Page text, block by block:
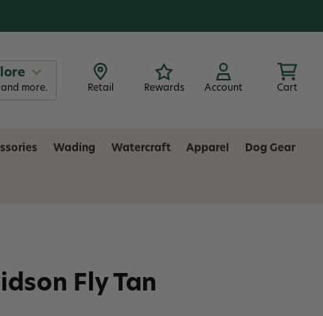
more. Retail Rewards Account Cart
Wading Watercraft Apparel Dog Gear
Fly Tan